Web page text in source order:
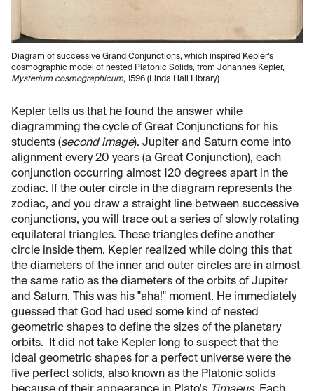
Diagram of successive Grand Conjunctions, which inspired Kepler’s
cosmographic model of nested Platonic Solids, from Johannes Kepler,
Mysterium cosmographicum, 1596 (Linda Hall Library)
Kepler tells us that he found the answer while
diagramming the cycle of Great Conjunctions for his
students (second image). Jupiter and Saturn come into
alignment every 20 years (a Great Conjunction), each
conjunction occurring almost 120 degrees apart in the
zodiac. If the outer circle in the diagram represents the
zodiac, and you draw a straight line between successive
conjunctions, you will trace out a series of slowly rotating
equilateral triangles. These triangles define another
circle inside them. Kepler realized while doing this that
the diameters of the inner and outer circles are in almost
the same ratio as the diameters of the orbits of Jupiter
and Saturn. This was his "aha!" moment. He immediately
guessed that God had used some kind of nested
geometric shapes to define the sizes of the planetary
orbits. It did not take Kepler long to suspect that the
ideal geometric shapes for a perfect universe were the
five perfect solids, also known as the Platonic solids